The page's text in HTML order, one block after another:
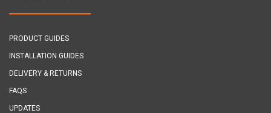
PRODUCT GUIDES
INSTALLATION GUIDES
DELIVERY & RETURNS
FAQS
UPDATES